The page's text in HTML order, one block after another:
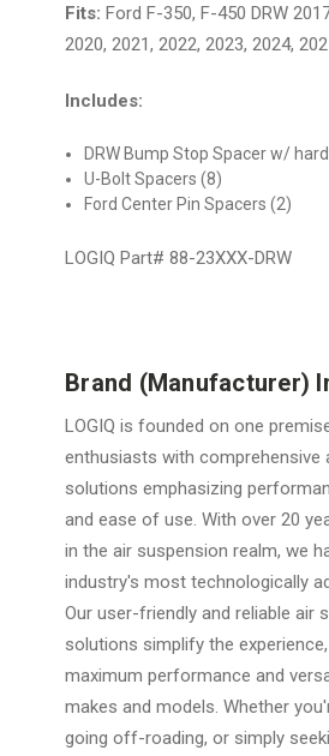
Fits: Ford F-350, F-450 DRW
2020, 2021, 2022, 2023, 2024,
Includes:
DRW Bump Stop Spacer w/
U-Bolt Spacers (8)
Ford Center Pin Spacers (2)
LOGIQ Part# 88-23XXX-DRW
Brand (Manufacturer)
LOGIQ is founded on one
enthusiasts with comprehensive
solutions emphasizing
and ease of use. With over 20
in the air suspension realm, we
industry's most technologically
Our user-friendly and reliable air
solutions simplify the
maximum performance and
makes and models. Whether
going off-roading, or simply